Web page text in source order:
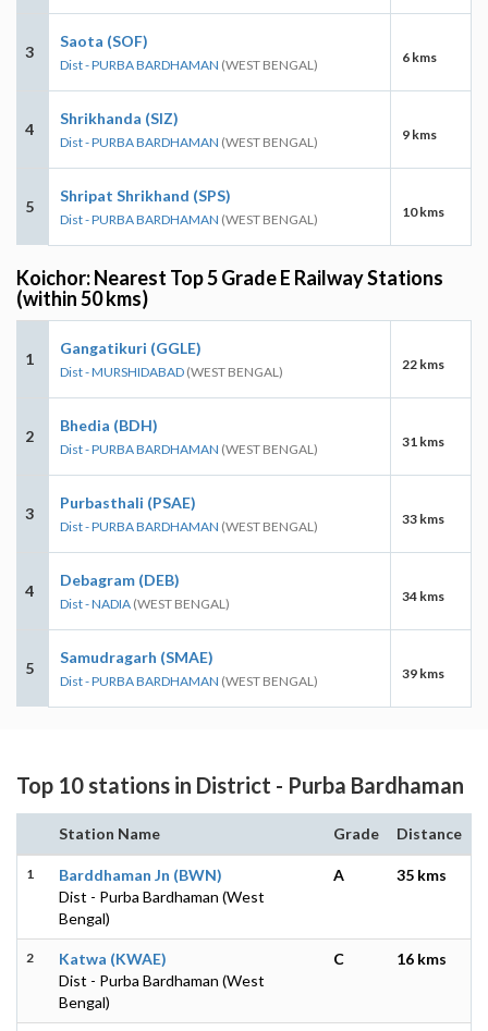
3
Saota (SOF)
Dist - PURBA BARDHAMAN (WEST BENGAL) 6 kms
4
Shrikhanda (SIZ)
Dist - PURBA BARDHAMAN (WEST BENGAL) 9 kms
5
Shripat Shrikhand (SPS)
Dist - PURBA BARDHAMAN (WEST BENGAL) 10 kms
Koichor: Nearest Top 5 Grade E Railway Stations
(within 50 kms)
1
Gangatikuri (GGLE)
Dist - MURSHIDABAD (WEST BENGAL) 22 kms
2
Bhedia (BDH)
Dist - PURBA BARDHAMAN (WEST BENGAL) 31 kms
3
Purbasthali (PSAE)
Dist - PURBA BARDHAMAN (WEST BENGAL) 33 kms
4
Debagram (DEB)
Dist - NADIA (WEST BENGAL) 34 kms
5
Samudragarh (SMAE)
Dist - PURBA BARDHAMAN (WEST BENGAL) 39 kms
Top 10 stations in District - Purba Bardhaman
Station Name Grade Distance
1
Barddhaman Jn (BWN)
Dist - Purba Bardhaman (West
Bengal)
A 35 kms
2
Katwa (KWAE)
Dist - Purba Bardhaman (West
Bengal)
C 16 kms